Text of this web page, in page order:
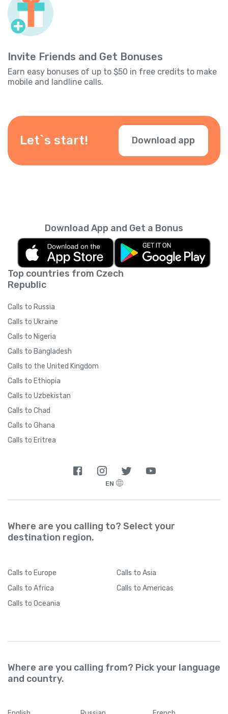
Invite Friends and Get Bonuses
Earn easy bonuses of up to $50 in free credits to make
mobile and landline calls.
Let`s start! Download app
Top countries from Czech
Republic
Calls to Russia
Calls to Ukraine
Calls to Nigeria
Calls to Bangladesh
Calls to the United Kingdom
Calls to Ethiopia
Calls to Uzbekistan
Calls to Chad
Calls to Ghana
Calls to Eritrea
Download App and Get a Bonus
EN
Where are you calling to? Select your
destination region.
Calls to Europe Calls to Asia
Calls to Africa Calls to Americas
Calls to Oceania
Where are you calling from? Pick your language
and country.